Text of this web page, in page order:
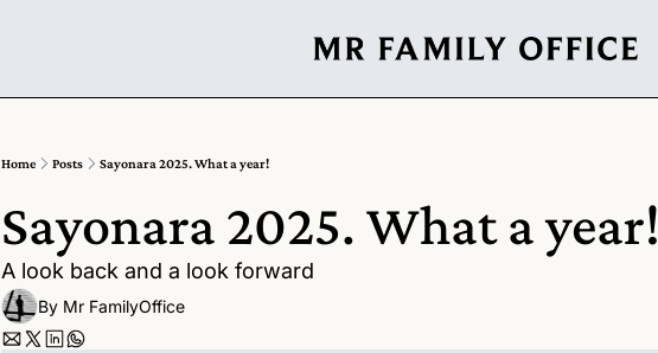
Home Posts Sayonara 2025. What a year!
Sayonara 2025. What a year!
A look back and a look forward
By Mr FamilyOffice